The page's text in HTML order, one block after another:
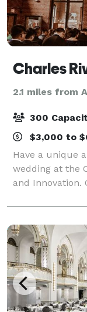
2.1 miles from
300
$3,000 to
Have a unique
wedding at the
and
overlooking the
unique,